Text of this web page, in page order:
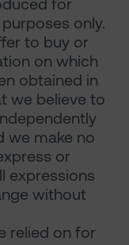
for
only.
to buy or
on which
obtained in
we believe to
we make no
or
expressions
without
relied on for